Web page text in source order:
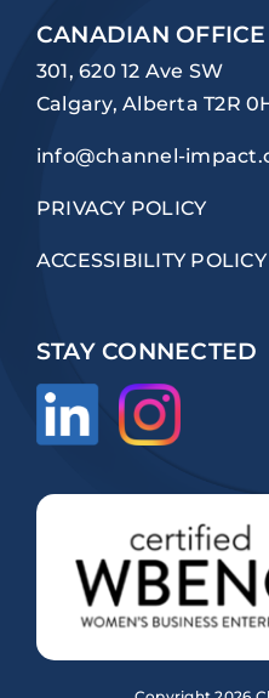
CANADIAN OFFICE
301, 620 12 Ave SW
Calgary, Alberta T2R
info@channel-
PRIVACY POLICY
ACCESSIBILITY POLICY
STAY CONNECTED